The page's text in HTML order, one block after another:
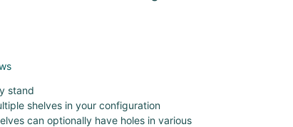
stand
shelves in your configuration
can optionally have holes in various